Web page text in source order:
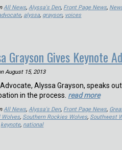
All News,Alyssa's Den, Front Page News,
, alyssa, grayson, voices
Grayson Gives Keynote
August 15, 2013
Alyssa Grayson, speaks
in the process. read more
All News,Alyssa's Den, Front Page News,
Wolves, Southern Rockies Wolves, Southwest
keynote, national